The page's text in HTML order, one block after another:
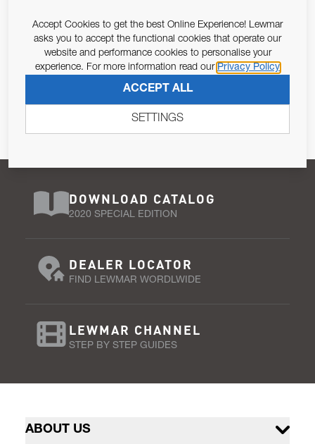
Email Address
Pursuant to and for the purposes of Article 13 of the EU REG
679/2016, I consent to the processing of personal data as per
SUBSCRIBE
DOWNLOAD CATALOG
2020 SPECIAL EDITION
DEALER LOCATOR
FIND LEWMAR WORDLWIDE
LEWMAR CHANNEL
STEP BY STEP GUIDES
ABOUT US
Accept Cookies to get the best Online Experience! Lewmar
asks you to accept the functional cookies that operate our
website and performance cookies to personalise your
experience. For more information read our Privacy Policy
ACCEPT ALL
SETTINGS